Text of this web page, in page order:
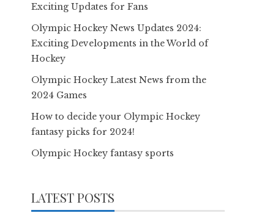
Exciting Updates for Fans
Olympic Hockey News Updates 2024:
Exciting Developments in the World of
Hockey
Olympic Hockey Latest News from the
2024 Games
How to decide your Olympic Hockey
fantasy picks for 2024!
Olympic Hockey fantasy sports
LATEST POSTS